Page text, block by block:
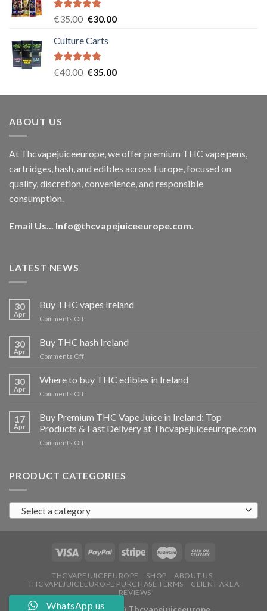
Rated5.00
€35.00 Original
was:
€35.00.
€30.00Current
Culture Carts
Rated5.00
€40.00 Original
was:
€35.00Current
is:
ABOUT US
At Thcvapejuiceeurope, we offer premium THC vape pens,
cartridges, hash, and edibles across Europe, focused on
quality, discretion, convenience, and responsible
consumption.
Email Us... Info@thcvapejuiceeurope.com.
LATEST NEWS
30
Apr
Buy THC vapes Ireland
Comments Offon
THC
vapes
Ireland
30
Apr
Buy THC hash Ireland
Comments Offon
hash
Ireland
30
Apr
Where to buy THC edibles in Ireland
Comments Offon
buy
THC
edibles
17
Apr
Buy Premium THC Vape Juice in Ireland: Top
Products & Fast Delivery at Thcvapejuiceeurope.com
Comments Offon
THC
in
Ireland:
Products
Fast
at
Thcvapejuiceeurope.com
PRODUCT CATEGORIES
Select a category
THCVAPEJUICEEUROPE SHOP
ABOUT US
THCVAPEJUICEEUROPE PURCHASE TERMS
CLIENT AREA
REVIEWS
WhatsApp us